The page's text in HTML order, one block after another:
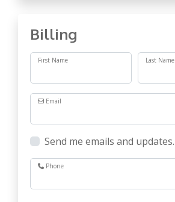
Billing
First Name Last Name
Email
Send me emails and updates.
Phone